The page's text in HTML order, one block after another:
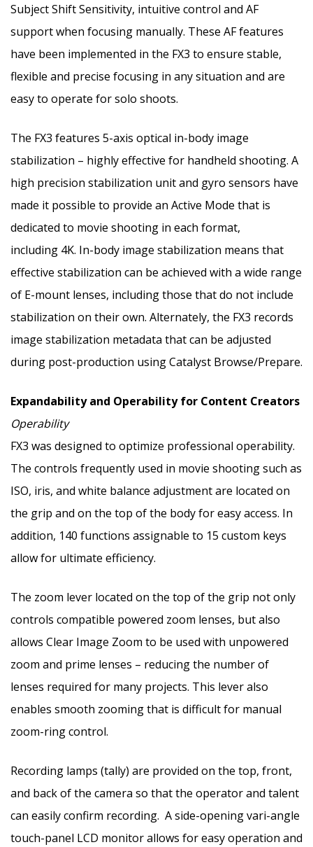
Subject Shift Sensitivity, intuitive control and AF
support when focusing manually. These AF features
have been implemented in the FX3 to ensure stable,
flexible and precise focusing in any situation and are
easy to operate for solo shoots.
The FX3 features 5-axis optical in-body image
stabilization – highly effective for handheld shooting. A
high precision stabilization unit and gyro sensors have
made it possible to provide an Active Mode that is
dedicated to movie shooting in each format,
including 4K. In-body image stabilization means that
effective stabilization can be achieved with a wide range
of E-mount lenses, including those that do not include
stabilization on their own. Alternately, the FX3 records
image stabilization metadata that can be adjusted
during post-production using Catalyst Browse/Prepare.
Expandability and Operability for Content Creators
Operability
FX3 was designed to optimize professional operability.
The controls frequently used in movie shooting such as
ISO, iris, and white balance adjustment are located on
the grip and on the top of the body for easy access. In
addition, 140 functions assignable to 15 custom keys
allow for ultimate efficiency.
The zoom lever located on the top of the grip not only
controls compatible powered zoom lenses, but also
allows Clear Image Zoom to be used with unpowered
zoom and prime lenses – reducing the number of
lenses required for many projects. This lever also
enables smooth zooming that is difficult for manual
zoom-ring control.
Recording lamps (tally) are provided on the top, front,
and back of the camera so that the operator and talent
can easily confirm recording. A side-opening vari-angle
touch-panel LCD monitor allows for easy operation and